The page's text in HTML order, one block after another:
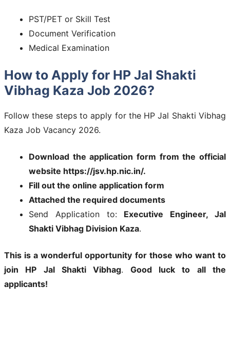
PST/PET or Skill Test
Document Verification
Medical Examination
How to Apply for HP Jal Shakti
Vibhag Kaza Job 2026?
Follow these steps to apply for the HP Jal Shakti Vibhag
Kaza Job Vacancy 2026.
Download the application form from the official
website https://jsv.hp.nic.in/.
Fill out the online application form
Attached the required documents
Send Application to: Executive Engineer, Jal
Shakti Vibhag Division Kaza.
This is a wonderful opportunity for those who want to
join HP Jal Shakti Vibhag. Good luck to all the
applicants!